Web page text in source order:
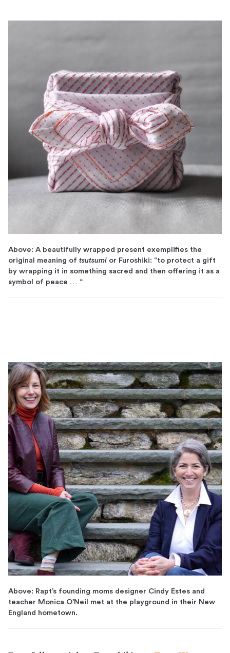
Above: A beautifully wrapped present exemplifies the
original meaning of tsutsumi or Furoshiki: “to protect a gift
by wrapping it in something sacred and then offering it as a
symbol of peace … “
Above: Rapt’s founding moms designer Cindy Estes and
teacher Monica O’Neil met at the playground in their New
England hometown.